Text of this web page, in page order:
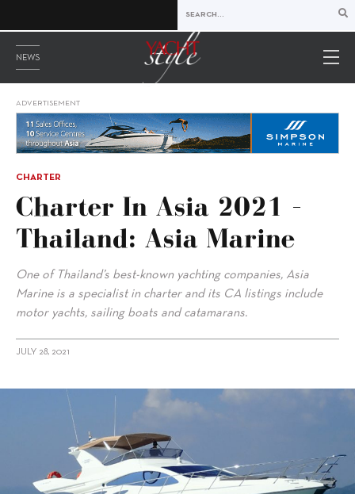
NEWS
ADVERTISEMENT
CHARTER
Charter In Asia 2021 –
Thailand: Asia Marine
One of Thailand’s best-known yachting companies, Asia
Marine is a specialist in charter and its CA listings include
motor yachts, sailing boats and catamarans.
JULY 28, 2021
alt="Charter in Asia 2021 – Thailand: Asia Marine"/>